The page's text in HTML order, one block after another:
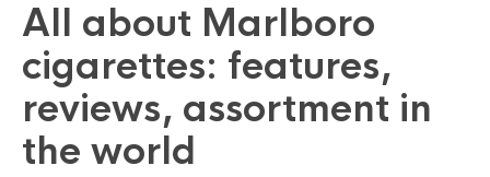
All about Marlboro
cigarettes: features,
reviews, assortment in
the world